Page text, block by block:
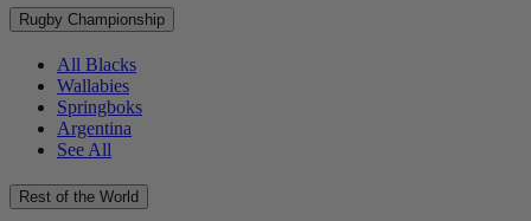
Rugby Championship
All Blacks
Wallabies
Springboks
Argentina
See All
Rest of the World